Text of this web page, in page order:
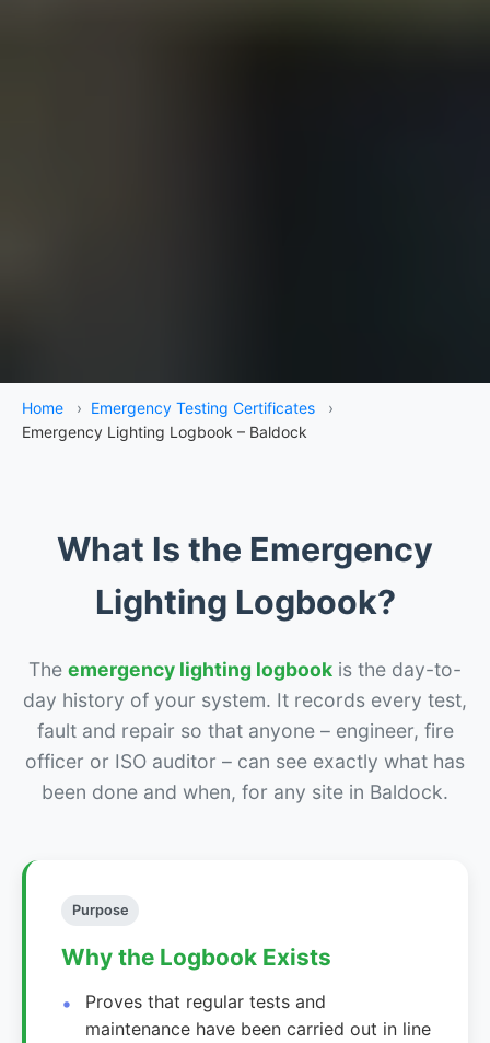
Home › Emergency Testing Certificates
›
Emergency Lighting Logbook – Baldock
What Is the Emergency
Lighting Logbook?
The emergency lighting logbook is the day-to-
day history of your system. It records every test,
fault and repair so that anyone – engineer, fire
officer or ISO auditor – can see exactly what has
been done and when, for any site in Baldock.
Purpose
Why the Logbook Exists
Proves that regular tests and
maintenance have been carried out in line